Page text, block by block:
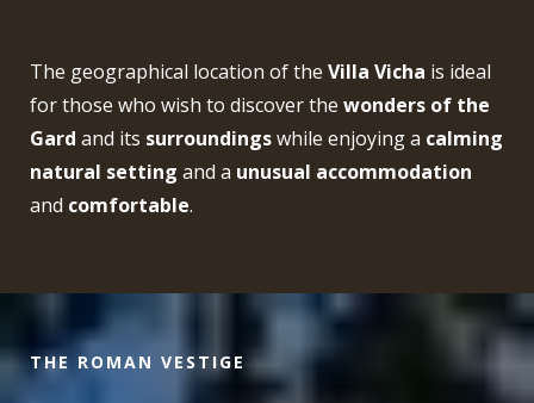
The geographical location of the Villa Vicha is ideal
for those who wish to discover the wonders of the
Gard and its surroundingswhile enjoying a calming
natural setting and a unusual accommodation
and comfortable.
THE ROMAN VESTIGE